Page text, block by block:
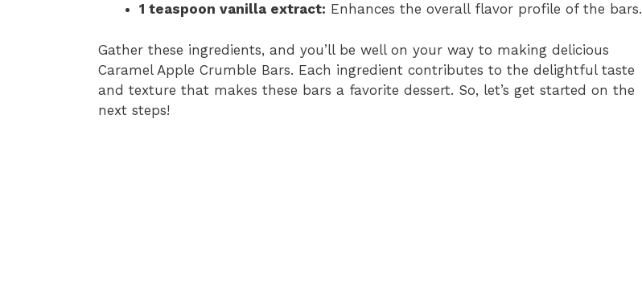
1 teaspoon vanilla extract: Enhances the overall flavor profile of the bars.
Gather these ingredients, and you’ll be well on your way to making delicious
Caramel Apple Crumble Bars. Each ingredient contributes to the delightful taste
and texture that makes these bars a favorite dessert. So, let’s get started on the
next steps!